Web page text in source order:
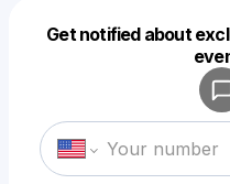
Get notified about
Make